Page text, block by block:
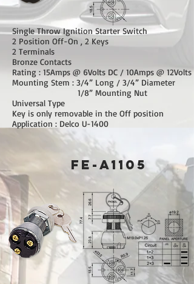
FE-A1105
Single Throw Ignition Starter Switch
2 Position Off-On , 2 Keys
2 Terminals
Bronze Contacts
Rating : 15Amps @ 6Volts DC / 10Amps @ 12Volts
Mounting Stem : 3/4” Long / 3/4” Diameter
1/8” Mounting Nut
Universal Type
Key is only removable in the Off position
Application : Delco U-1400